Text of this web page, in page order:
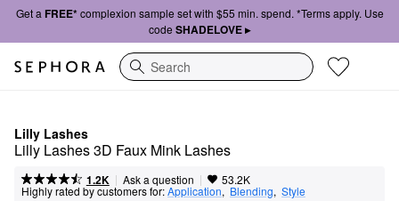
Get a FREE*complexion sample set with $55 min. spend. *Terms apply. Use
code SHADELOVE ▸
Search
Lilly Lashes
Lilly Lashes 3D Faux Mink Lashes
1.2K | Ask a question | 53.2K
Highly rated by customers for:Application, Blending, Style